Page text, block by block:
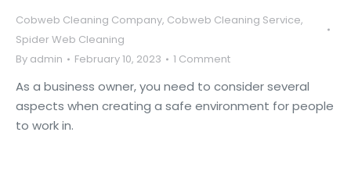
Cobweb Cleaning Company, Cobweb Cleaning Service,
Spider Web Cleaning
By admin February 10, 2023 1 Comment
As a business owner, you need to consider several
aspects when creating a safe environment for people
to work in.